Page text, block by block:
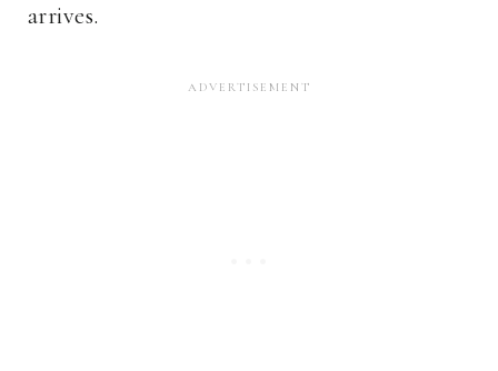
arrives.